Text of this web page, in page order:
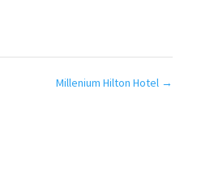
Millenium Hilton Hotel →